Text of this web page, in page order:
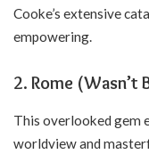
Cooke’s extensive
empowering.
2. Rome (Wasn’t
This overlooked gem
worldview and